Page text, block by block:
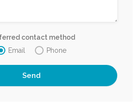
contact method
Email
Phone